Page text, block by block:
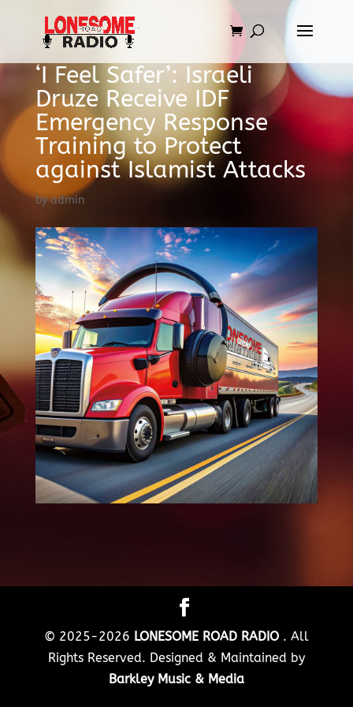
‘I Feel Safer’: Israeli
Druze Receive IDF
Emergency Response
Training to Protect
against Islamist Attacks
byadmin
© 2025-2026 LONESOME ROAD RADIO . All
Rights Reserved. Designed & Maintained by
Barkley Music & Media